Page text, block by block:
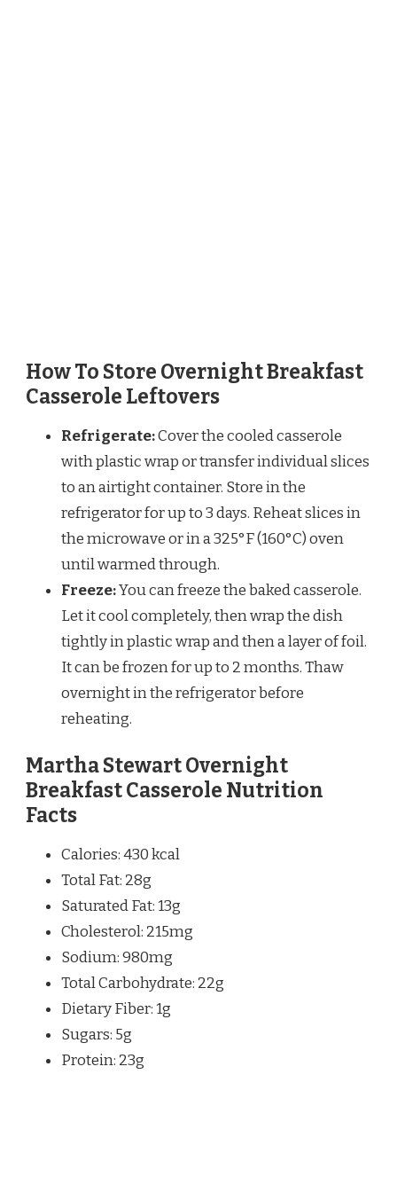
How To Store Overnight Breakfast
Casserole Leftovers
Refrigerate:Cover the cooled casserole
with plastic wrap or transfer individual slices
to an airtight container. Store in the
refrigerator for up to 3 days. Reheat slices in
the microwave or in a 325°F (160°C) oven
until warmed through.
Freeze:You can freeze the baked casserole.
Let it cool completely, then wrap the dish
tightly in plastic wrap and then a layer of foil.
It can be frozen for up to 2 months. Thaw
overnight in the refrigerator before
reheating.
Martha Stewart Overnight
Breakfast Casserole Nutrition
Facts
Calories: 430 kcal
Total Fat: 28g
Saturated Fat: 13g
Cholesterol: 215mg
Sodium: 980mg
Total Carbohydrate: 22g
Dietary Fiber: 1g
Sugars: 5g
Protein: 23g